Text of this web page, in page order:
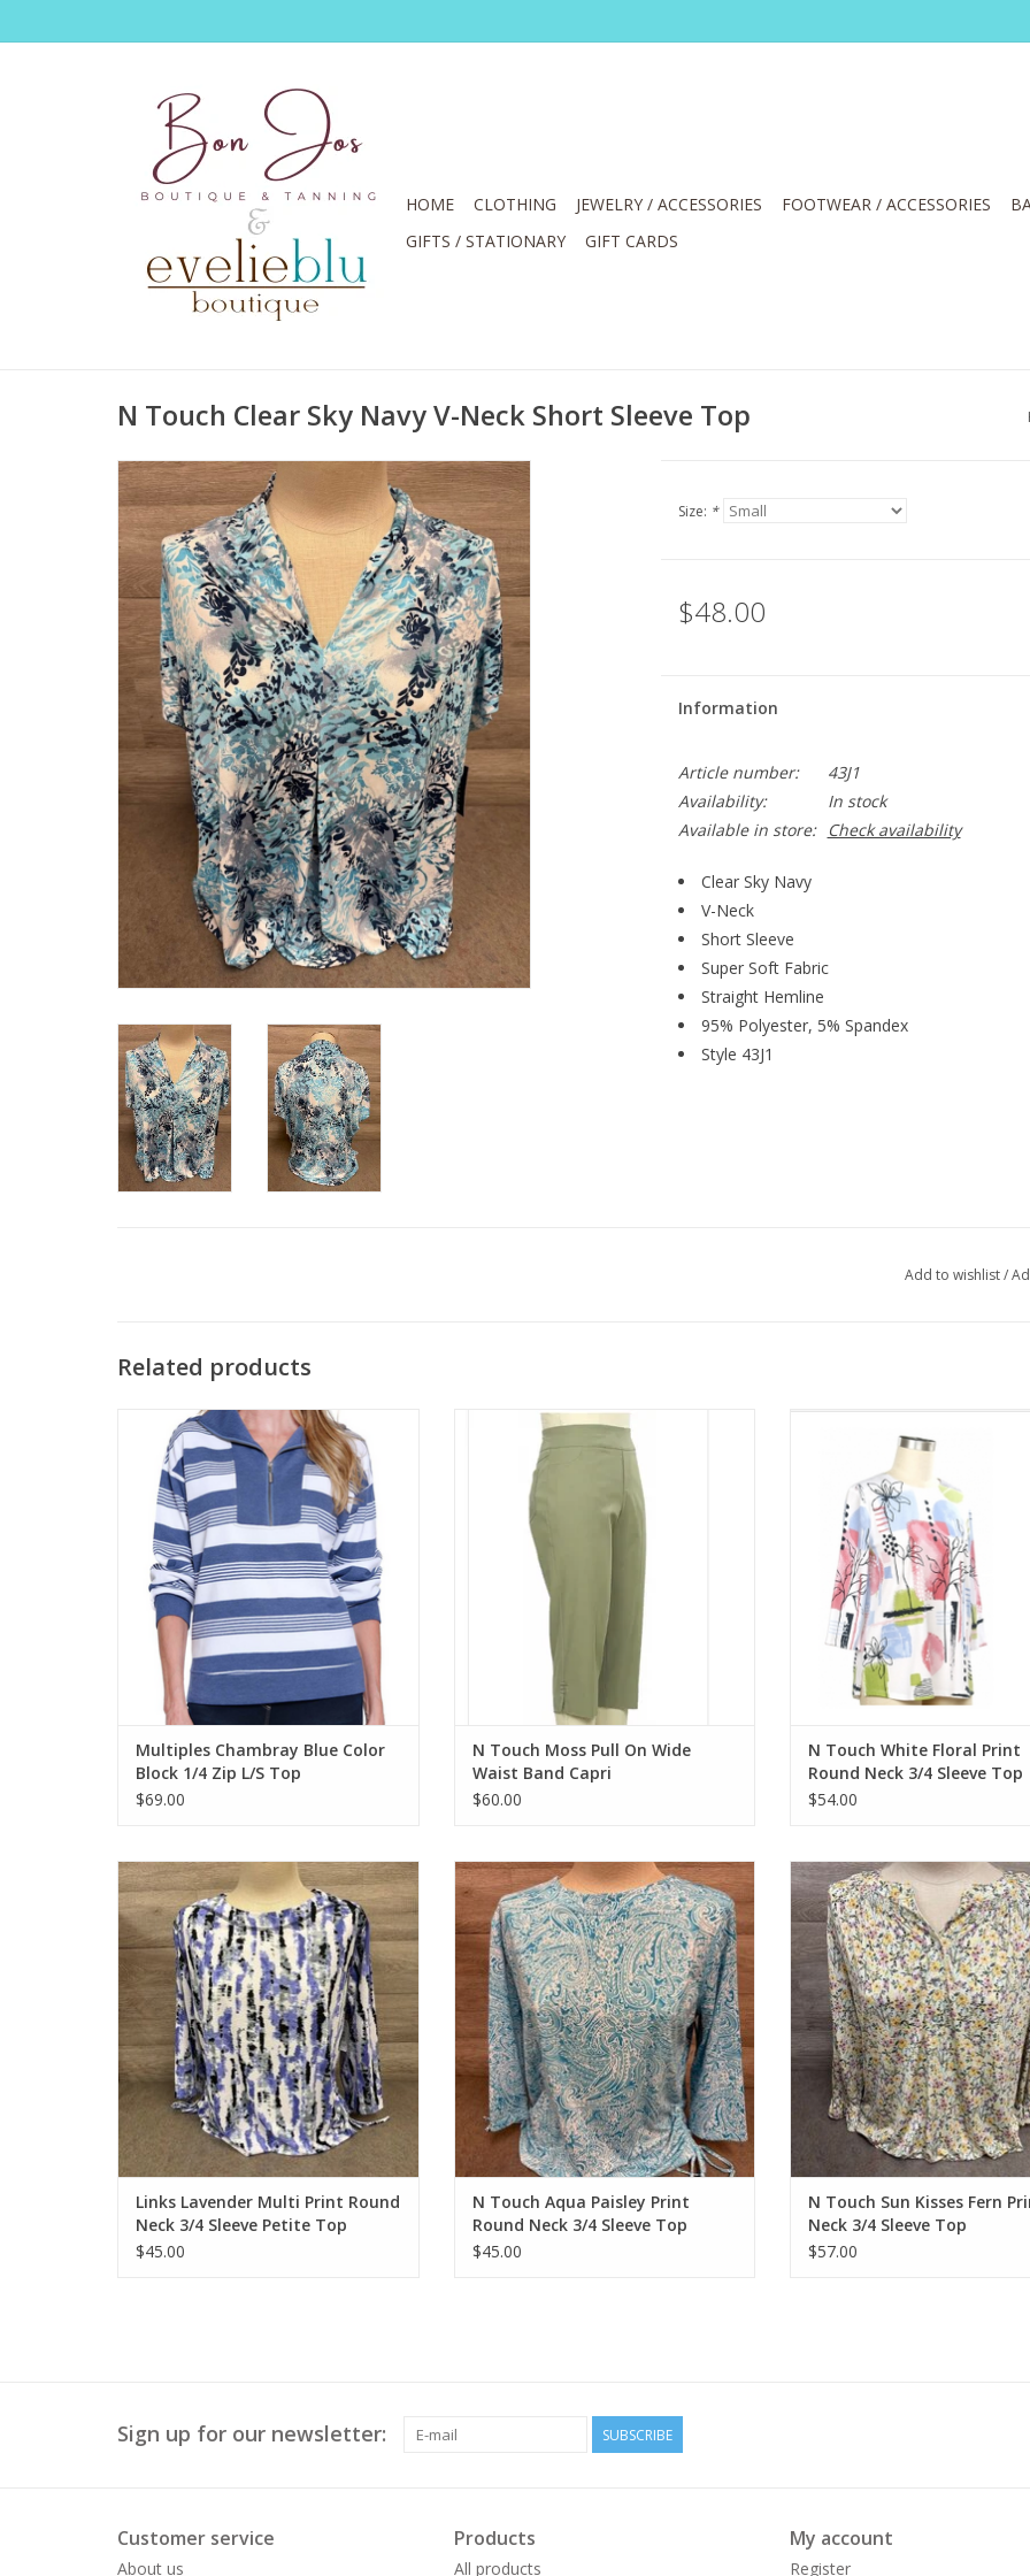
HOME CLOTHING JEWELRY / ACCESSORIES FOOTWEAR / ACCESSORIES
GIFTS / STATIONARY
GIFT CARDS
N Touch Clear Sky Navy V-Neck Short Sleeve Top
Size: *
$48.00
Information
Article number:
43J1
Availability:
In stock
Available in store:
Check availability
Clear Sky Navy
V-Neck
Short Sleeve
Super Soft Fabric
Straight Hemline
95% Polyester, 5% Spandex
Style 43J1
Add to wishlist/
Related products
Multiples Chambray Blue Color Block 1/4
Zip L/S Top
ADD TO CART
Multiples Chambray Blue Color
Block 1/4 Zip L/S Top
$69.00
N Touch Moss Pull On Wide Waist Band
Capri
ADD TO CART
N Touch Moss Pull On Wide
Waist Band Capri
$60.00
Sleeve Top
ADD TO CART
N Touch White Floral Print
Round Neck 3/4 Sleeve Top
$54.00
Links Lavender Multi Print Round Neck 3/4
Sleeve Petite Top
ADD TO CART
Links Lavender Multi Print Round
Neck 3/4 Sleeve Petite Top
$45.00
N Touch Aqua Paisley Print Round Neck
3/4 Sleeve Top
ADD TO CART
N Touch Aqua Paisley Print
Round Neck 3/4 Sleeve Top
$45.00
N Touch Sun Kisses Fern Print V-
Sleeve Top
ADD TO CART
N Touch Sun Kisses Fern
Neck 3/4 Sleeve Top
$57.00
Sign up for our newsletter: SUBSCRIBE
Customer service
About us
Products
All products
My account
Register